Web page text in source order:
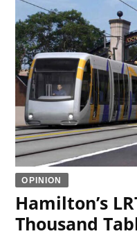
OPINION
Hamilton’s
Thousand